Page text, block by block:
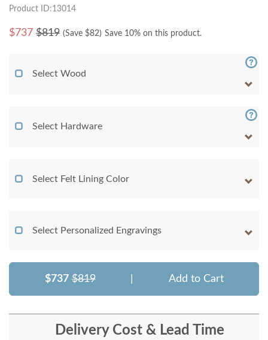
Product ID:13014
$737 $819 (Save $82) Save 10% on this product.
Select Wood
Select Hardware
Select Felt Lining Color
Select Personalized Engravings
$737 $819 Add to Cart
Delivery Cost & Lead Time